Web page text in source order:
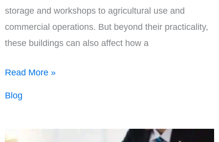
storage and workshops to agricultural use and
commercial operations. But beyond their practicality,
these buildings can also affect how a
Metal
Real
Read More »
Blog